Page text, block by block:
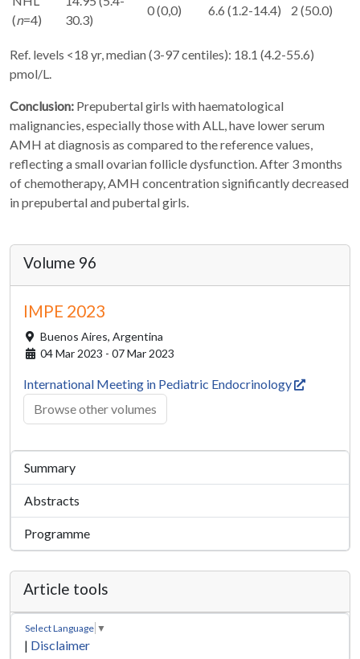
(n=4)
30.3)
0 (0,0) 6.6 (1.2-14.4) 2 (50.0)
Ref. levels <18 yr, median (3-97 centiles): 18.1 (4.2-55.6)
pmol/L.
Conclusion: Prepubertal girls with haematological
malignancies, especially those with ALL, have lower serum
AMH at diagnosis as compared to the reference values,
reflecting a small ovarian follicle dysfunction. After 3 months
of chemotherapy, AMH concentration significantly decreased
in prepubertal and pubertal girls.
Volume 96
IMPE 2023
Buenos Aires, Argentina
04 Mar 2023 - 07 Mar 2023
International Meeting in Pediatric Endocrinology
Browse other volumes
Summary
Abstracts
Programme
Article tools
Select Language ▼
| Disclaimer